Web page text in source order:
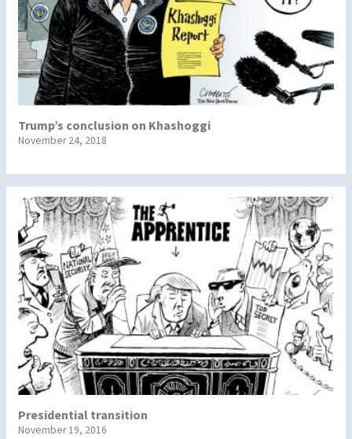
Trump’s conclusion on Khashoggi
November 24, 2018
Presidential transition
November 19, 2016